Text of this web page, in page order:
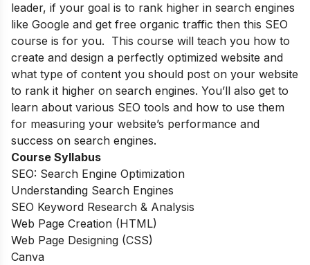
leader, if your goal is to rank higher in search engines
like Google and get free organic traffic then this SEO
course is for you. This course will teach you how to
create and design a perfectly optimized website and
what type of content you should post on your website
to rank it higher on search engines. You’ll also get to
learn about various SEO tools and how to use them
for measuring your website’s performance and
success on search engines.
Course Syllabus
SEO: Search Engine Optimization
Understanding Search Engines
SEO Keyword Research & Analysis
Web Page Creation (HTML)
Web Page Designing (CSS)
Canva